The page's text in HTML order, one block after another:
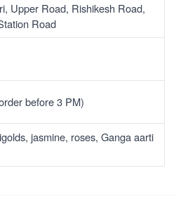
Upper Road, Rishikesh Road,
Road
before 3 PM)
jasmine, roses, Ganga aarti